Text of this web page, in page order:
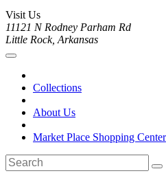
Visit Us
11121 N Rodney Parham Rd
Little Rock, Arkansas
Collections
About Us
Market Place Shopping Center